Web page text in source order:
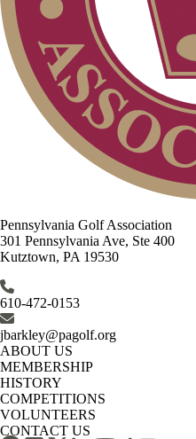
Pennsylvania Golf Association
301 Pennsylvania Ave, Ste 400
Kutztown, PA 19530
610-472-0153
jbarkley@pagolf.org
ABOUT US
MEMBERSHIP
HISTORY
COMPETITIONS
VOLUNTEERS
CONTACT US